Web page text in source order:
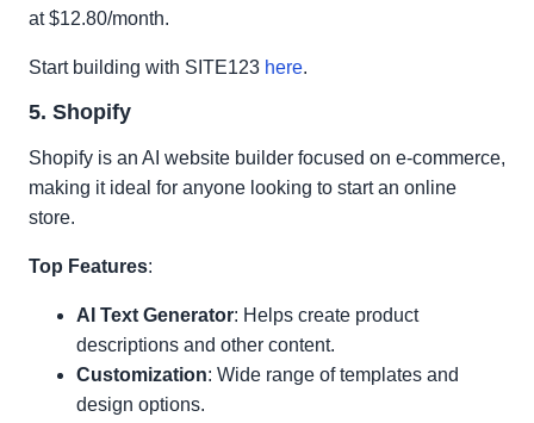
at $12.80/month.
Start building with SITE123 here.
5. Shopify
Shopify is an AI website builder focused on e-commerce,
making it ideal for anyone looking to start an online
store.
Top Features:
AI Text Generator: Helps create product
descriptions and other content.
Customization: Wide range of templates and
design options.